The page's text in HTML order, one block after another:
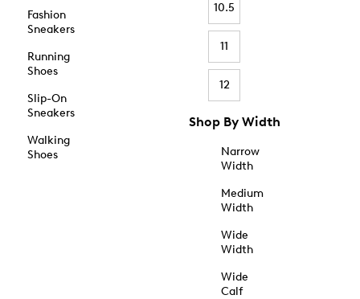
Fashion
Sneakers
Running
Shoes
Slip-On
Sneakers
Walking
Shoes
10.5
11
12
Shop By Width
Narrow
Width
Medium
Width
Wide
Width
Wide
Calf